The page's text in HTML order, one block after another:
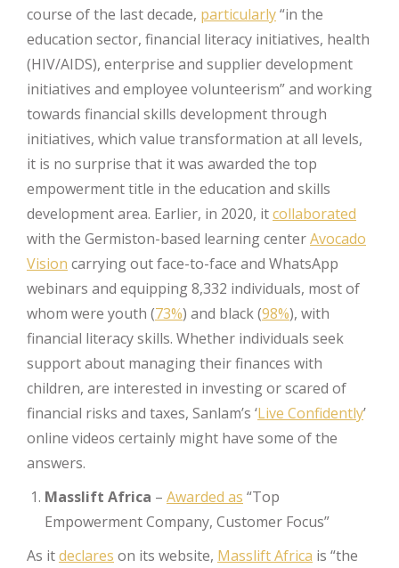
course of the last decade, particularly“in the
education sector, financial literacy initiatives, health
(HIV/AIDS), enterprise and supplier development
initiatives and employee volunteerism” and working
towards financial skills development through
initiatives, which value transformation at all levels,
it is no surprise that it was awarded the top
empowerment title in the education and skills
development area. Earlier, in 2020, itcollaborated
with the Germiston-based learning centerAvocado
Vision carrying out face-to-face and WhatsApp
webinars and equipping 8,332 individuals, most of
whom were youth (73%) and black (98%), with
financial literacy skills. Whether individuals seek
support about managing their finances with
children, are interested in investing or scared of
financial risks and taxes, Sanlam’s ‘Live Confidently’
online videos certainly might have some of the
answers.
Masslift Africa – Awarded as “Top
Empowerment Company, Customer Focus”
As itdeclares on its website, Masslift Africa is “the